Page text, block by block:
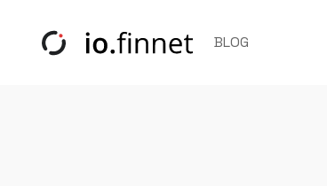
BLOG